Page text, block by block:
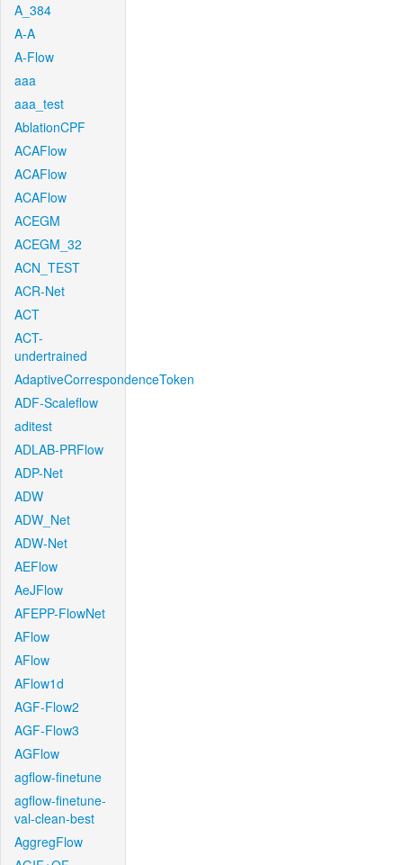
A_384
A-A
A-Flow
aaa
aaa_test
AblationCPF
ACAFlow
ACAFlow
ACAFlow
ACEGM
ACEGM_32
ACN_TEST
ACR-Net
ACT
ACT-
undertrained
AdaptiveCorrespondenceToken
ADF-Scaleflow
aditest
ADLAB-PRFlow
ADP-Net
ADW
ADW_Net
ADW-Net
AEFlow
AeJFlow
AFEPP-FlowNet
AFlow
AFlow
AFlow1d
AGF-Flow2
AGF-Flow3
AGFlow
agflow-finetune
agflow-finetune-
val-clean-best
AggregFlow